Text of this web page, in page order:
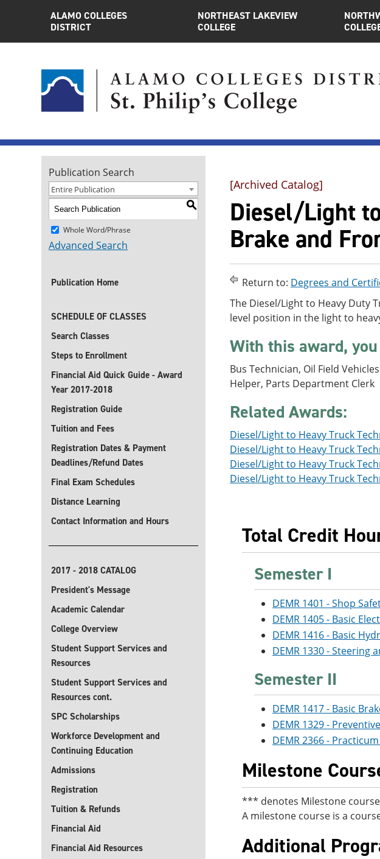
ALAMO COLLEGES
DISTRICT
NORTHEAST LAKEVIEW
COLLEGE
Publication Search
Entire Publication
S
Whole Word/Phrase
Advanced Search
Publication Home
SCHEDULE OF CLASSES
Search Classes
Steps to Enrollment
Financial Aid Quick Guide - Award
Year 2017-2018
Registration Guide
Tuition and Fees
Registration Dates & Payment
Deadlines/Refund Dates
Final Exam Schedules
Distance Learning
Contact Information and Hours
2017 - 2018 CATALOG
President's Message
Academic Calendar
College Overview
Student Support Services and
Resources
Student Support Services and
Resources cont.
SPC Scholarships
Workforce Development and
Continuing Education
Admissions
Registration
Tuition & Refunds
Financial Aid
Financial Aid Resources
[Archived Catalog]
Diesel/Light
Brake and
Return to: Degrees and
The Diesel/Light to Heavy Duty
level position in the light to
With this award,
Bus Technician, Oil Field
Helper, Parts Department Clerk
Related Awards:
Diesel/Light to Heavy Truck
Diesel/Light to Heavy Truck
Diesel/Light to Heavy Truck
Diesel/Light to Heavy Truck
Total Credit
Semester I
DEMR 1401 - Shop
DEMR 1405 - Basic
DEMR 1416 - Basic
DEMR 1330 - Steering
Semester II
DEMR 1417 - Basic
DEMR 1329 -
DEMR 2366 -
Milestone
*** denotes Milestone
A milestone course is a
Additional